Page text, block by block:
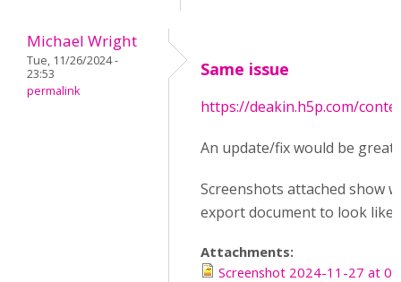
Michael Wright
Tue, 11/26/2024 -
23:53
permalink
Same issue
https://deakin.h5p.com/
An update/fix would be great!
Screenshots attached show
export document to look
Attachments:
Screenshot 2024-11-27 at